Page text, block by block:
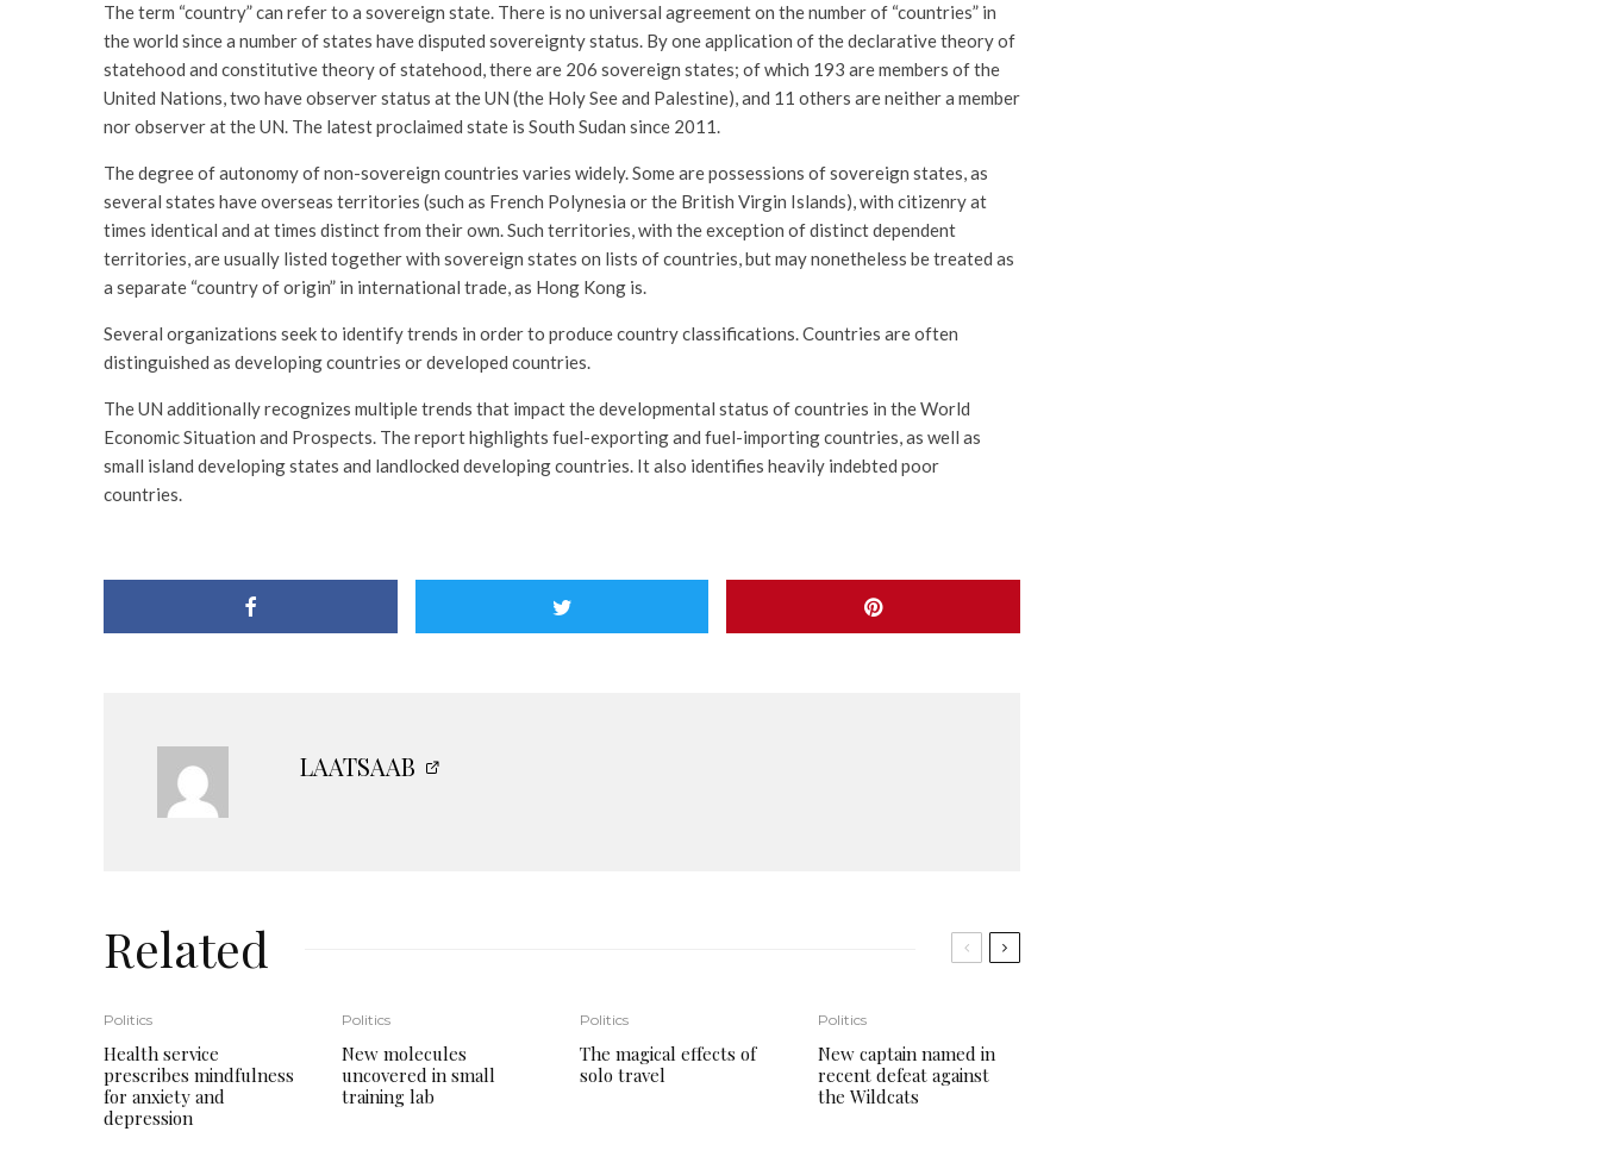
The term “country” can refer to a sovereign state. There is no universal agreement on the number of “countries” in
the world since a number of states have disputed sovereignty status. By one application of the declarative theory of
statehood and constitutive theory of statehood, there are 206 sovereign states; of which 193 are members of the
United Nations, two have observer status at the UN (the Holy See and Palestine), and 11 others are neither a member
nor observer at the UN. The latest proclaimed state is South Sudan since 2011.
The degree of autonomy of non-sovereign countries varies widely. Some are possessions of sovereign states, as
several states have overseas territories (such as French Polynesia or the British Virgin Islands), with citizenry at
times identical and at times distinct from their own. Such territories, with the exception of distinct dependent
territories, are usually listed together with sovereign states on lists of countries, but may nonetheless be treated as
a separate “country of origin” in international trade, as Hong Kong is.
Several organizations seek to identify trends in order to produce country classifications. Countries are often
distinguished as developing countries or developed countries.
The UN additionally recognizes multiple trends that impact the developmental status of countries in the World
Economic Situation and Prospects. The report highlights fuel-exporting and fuel-importing countries, as well as
small island developing states and landlocked developing countries. It also identifies heavily indebted poor
countries.
LAATSAAB
Related
Politics
Health service
prescribes mindfulness
for anxiety and
depression
Politics
New molecules
uncovered in small
training lab
Politics
The magical effects of
solo travel
Politics
New captain named in
recent defeat against
the Wildcats